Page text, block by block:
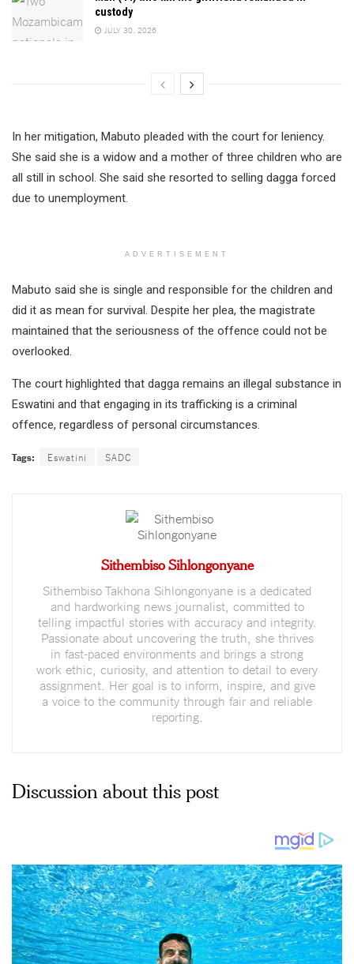
custody
JULY 30, 2026
In her mitigation, Mabuto pleaded with the court for leniency.
She said she is a widow and a mother of three children who are
all still in school. She said she resorted to selling dagga forced
due to unemployment.
ADVERTISEMENT
Mabuto said she is single and responsible for the children and
did it as mean for survival. Despite her plea, the magistrate
maintained that the seriousness of the offence could not be
overlooked.
The court highlighted that dagga remains an illegal substance in
Eswatini and that engaging in its trafficking is a criminal
offence, regardless of personal circumstances.
Tags: Eswatini SADC
Sithembiso Sihlongonyane
Sithembiso Takhona Sihlongonyane is a dedicated
and hardworking news journalist, committed to
telling impactful stories with accuracy and integrity.
Passionate about uncovering the truth, she thrives
in fast-paced environments and brings a strong
work ethic, curiosity, and attention to detail to every
assignment. Her goal is to inform, inspire, and give
a voice to the community through fair and reliable
reporting.
Discussion about this post